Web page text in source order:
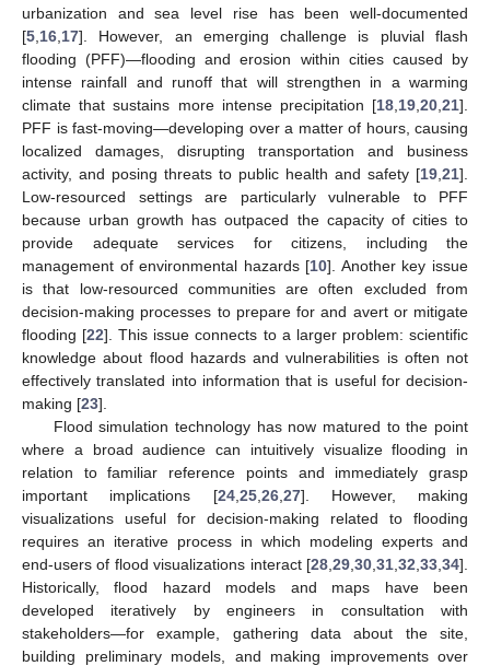
urbanization and sea level rise has been well-documented
[5 16 17]. However, an emerging challenge is pluvial flash
flooding (PFF)—flooding and erosion within cities caused by
intense rainfall and runoff that will strengthen in a warming
climate that sustains more intense precipitation [18 19 20 21].
PFF is fast-moving—developing over a matter of hours, causing
localized damages, disrupting transportation and business
activity, and posing threats to public health and safety [19 21].
Low-resourced settings are particularly vulnerable to PFF
because urban growth has outpaced the capacity of cities to
provide adequate services for citizens, including the
management of environmental hazards [10]. Another key issue
is that low-resourced communities are often excluded from
decision-making processes to prepare for and avert or mitigate
flooding [22]. This issue connects to a larger problem: scientific
knowledge about flood hazards and vulnerabilities is often not
effectively translated into information that is useful for decision-
making [23].
Flood simulation technology has now matured to the point
where a broad audience can intuitively visualize flooding in
relation to familiar reference points and immediately grasp
important implications [24, 25, 26, 27]. However, making
visualizations useful for decision-making related to flooding
requires an iterative process in which modeling experts and
end-users of flood visualizations interact [28 29 30 31 32 33 34].
Historically, flood hazard models and maps have been
developed iteratively by engineers in consultation with
stakeholders—for example, gathering data about the site,
building preliminary models, and making improvements over